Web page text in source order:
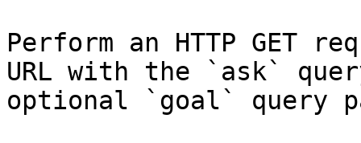
Perform an HTTP GET
URL with the `ask`
optional `goal` query